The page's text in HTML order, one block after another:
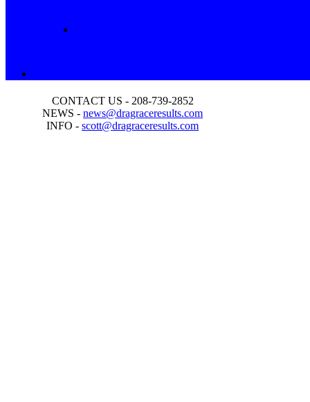
CONTACT US - 208-739-2852
NEWS -news@dragraceresults.com
INFO -scott@dragraceresults.com